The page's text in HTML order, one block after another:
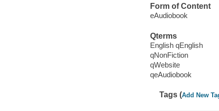
Form of Content
eAudiobook
Qterms
English qEnglish
qNonFiction
qWebsite
qeAudiobook
Tags (Add New